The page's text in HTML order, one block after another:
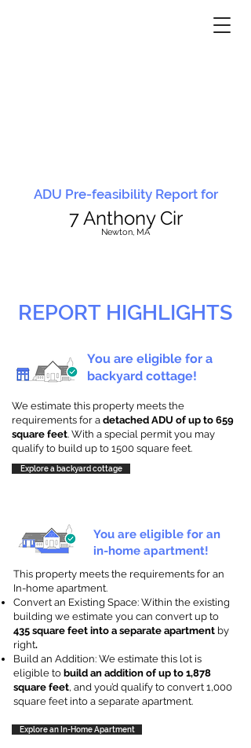
ADU Pre-feasibility Report for
7 Anthony Cir
Newton, MA
REPORT HIGHLIGHTS
You are eligible for a
backyard cottage!
We estimate this property meets the
requirements for a detached ADU of up to 659
square feet. With a special permit you may
qualify to build up to 1500 square feet.
Explore a backyard cottage
You are eligible for an
in-home apartment!
This property meets the requirements for an
In-home apartment.
Convert an Existing Space: Within the existing
building we estimate you can convert up to
435 square feet into a separate apartment by
right.
Build an Addition: We estimate this lot is
eligible to build an addition of up to 1,878
square feet, and you’d qualify to convert 1,000
square feet into a separate apartment.
Explore an In-Home Apartment